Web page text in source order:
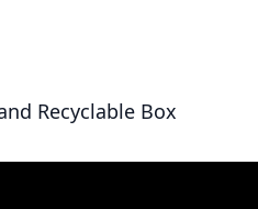
Recyclable Box